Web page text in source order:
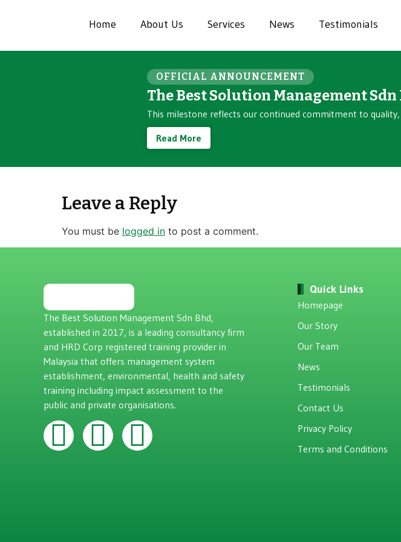
Home About Us Services News Testimonials
OFFICIAL ANNOUNCEMENT
The Best Solution Management Sdn
This milestone reflects our continued commitment to
Read More
Leave a Reply
You must be logged in to post a comment.
The Best Solution Management Sdn Bhd,
established in 2017, is a leading consultancy firm
and HRD Corp registered training provider in
Malaysia that offers management system
establishment, environmental, health and safety
training including impact assessment to the
public and private organisations.
Quick Links
Homepage
Our Story
Our Team
News
Testimonials
Contact Us
Privacy Policy
Terms and Conditions